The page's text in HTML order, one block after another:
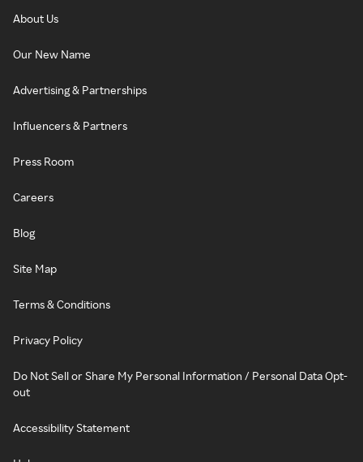
About Us
Our New Name
Advertising & Partnerships
Influencers & Partners
Press Room
Careers
Blog
Site Map
Terms & Conditions
Privacy Policy
Do Not Sell or Share My Personal Information / Personal Data Opt-
out
Accessibility Statement